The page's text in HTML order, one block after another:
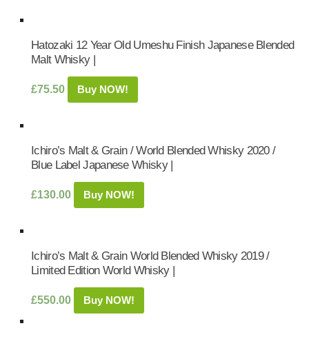
Hatozaki 12 Year Old Umeshu Finish Japanese Blended
Malt Whisky |
£75.50 Buy NOW!
Ichiro’s Malt & Grain / World Blended Whisky 2020 /
Blue Label Japanese Whisky |
£130.00 Buy NOW!
Ichiro’s Malt & Grain World Blended Whisky 2019 /
Limited Edition World Whisky |
£550.00 Buy NOW!